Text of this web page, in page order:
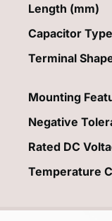
Length (mm)
Capacitor Type
Terminal
Mounting
Negative
Rated DC
Temperature